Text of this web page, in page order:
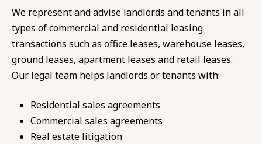
We represent and advise landlords and tenants in all
types of commercial and residential leasing
transactions such as office leases, warehouse leases,
ground leases, apartment leases and retail leases.
Our legal team helps landlords or tenants with:
Residential sales agreements
Commercial sales agreements
Real estate litigation